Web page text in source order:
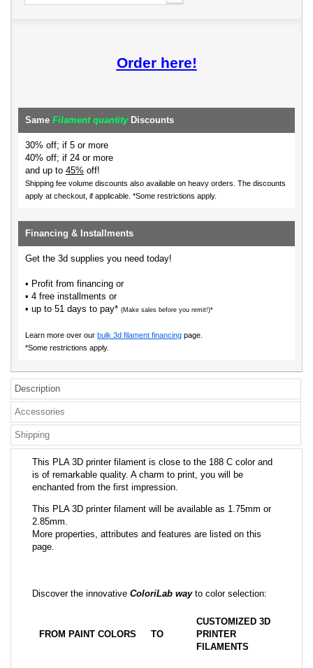
Order here!
Same Filament quantityDiscounts
30% off; if 5 or more
40% off; if 24 or more
and up to 45% off!
Shipping fee volume discounts also available on heavy orders. The discounts
apply at checkout, if applicable. *Some restrictions apply.
Financing & Installments
Get the 3d supplies you need today!
• Profit from financing or
• 4 free installments or
• up to 51 days to pay* (Make sales before you remit!)*
Learn more over our bulk 3d filament financing page.
*Some restrictions apply.
Description
Accessories
Shipping
This PLA 3D printer filament is close to the 188 C color and
is of remarkable quality. A charm to print, you will be
enchanted from the first impression.
This PLA 3D printer filament will be available as 1.75mm or
2.85mm.
More properties, attributes and features are listed on this
page.
Discover the innovative ColoriLab wayto color selection:
FROM PAINT COLORS TO
CUSTOMIZED 3D
PRINTER
FILAMENTS